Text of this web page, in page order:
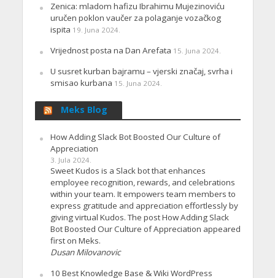
Zenica: mladom hafizu Ibrahimu Mujezinoviću
uručen poklon vaučer za polaganje vozačkog
ispita 19. Juna 2024.
Vrijednost posta na Dan Arefata 15. Juna 2024.
U susret kurban bajramu – vjerski značaj, svrha i
smisao kurbana 15. Juna 2024.
Meks Blog
How Adding Slack Bot Boosted Our Culture of
Appreciation
3. Jula 2024.
Sweet Kudos is a Slack bot that enhances
employee recognition, rewards, and celebrations
within your team. It empowers team members to
express gratitude and appreciation effortlessly by
giving virtual Kudos. The post How Adding Slack
Bot Boosted Our Culture of Appreciation appeared
first on Meks.
Dusan Milovanovic
10 Best Knowledge Base & Wiki WordPress